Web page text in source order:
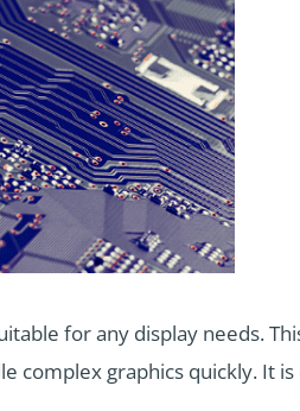
for any display needs.
complex graphics quickly. It